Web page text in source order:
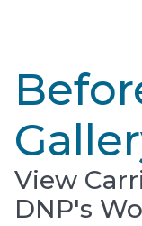
View
DNP's